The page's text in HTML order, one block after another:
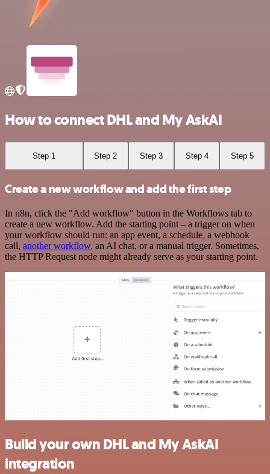
How to connect DHL and My AskAI
Step 1 Step 2 Step 3 Step 4 Step 5
Create a new workflow and add the first step
In n8n, click the "Add workflow" button in the Workflows tab to
create a new workflow. Add the starting point – a trigger on when
your workflow should run: an app event, a schedule, a webhook
call, another workflow, an AI chat, or a manual trigger. Sometimes,
the HTTP Request node might already serve as your starting point.
Build your own DHL and My AskAI
integration